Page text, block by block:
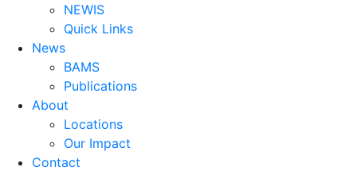
NEWIS
Quick Links
News
BAMS
Publications
About
Locations
Our Impact
Contact